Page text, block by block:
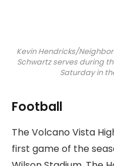
Kevin Hendricks/
Schwartz serves during
Saturday in
Football
The Volcano Vista
first game of the